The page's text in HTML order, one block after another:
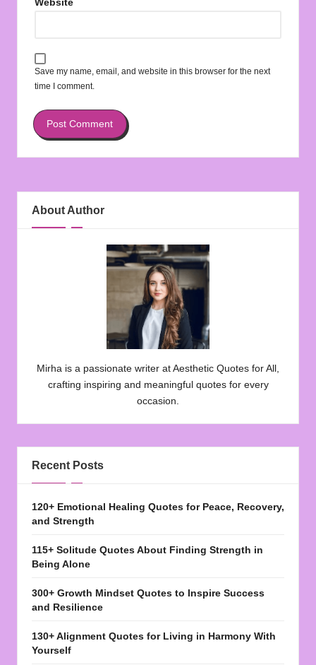
Website
Save my name, email, and website in this browser for the next
time I comment.
About Author
Mirha is a passionate writer at Aesthetic Quotes for All,
crafting inspiring and meaningful quotes for every
occasion.
Recent Posts
120+ Emotional Healing Quotes for Peace, Recovery,
and Strength
115+ Solitude Quotes About Finding Strength in
Being Alone
300+ Growth Mindset Quotes to Inspire Success
and Resilience
130+ Alignment Quotes for Living in Harmony With
Yourself